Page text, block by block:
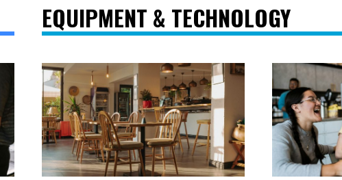
EQUIPMENT & TECHNOLOGY